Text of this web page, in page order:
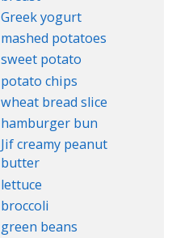
Greek yogurt
mashed potatoes
sweet potato
potato chips
wheat bread slice
hamburger bun
Jif creamy peanut
butter
lettuce
broccoli
green beans